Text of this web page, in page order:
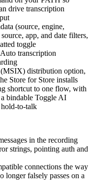
drive transcription
(source, engine,
app, and date filters,
toggle
transcription
distribution option,
Store for Store installs
shortcut to one flow, with
bindable Toggle AI
to-talk
in the recording
strings, pointing auth and
connections the way
longer falsely passes on a